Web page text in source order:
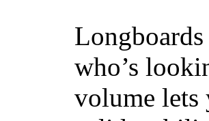
who’s
volume lets